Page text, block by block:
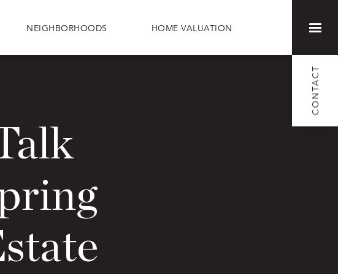
NEIGHBORHOODS HOME VALUATION
CONTACT